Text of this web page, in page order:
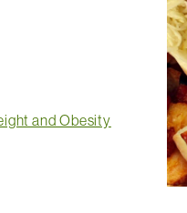
and Obesity